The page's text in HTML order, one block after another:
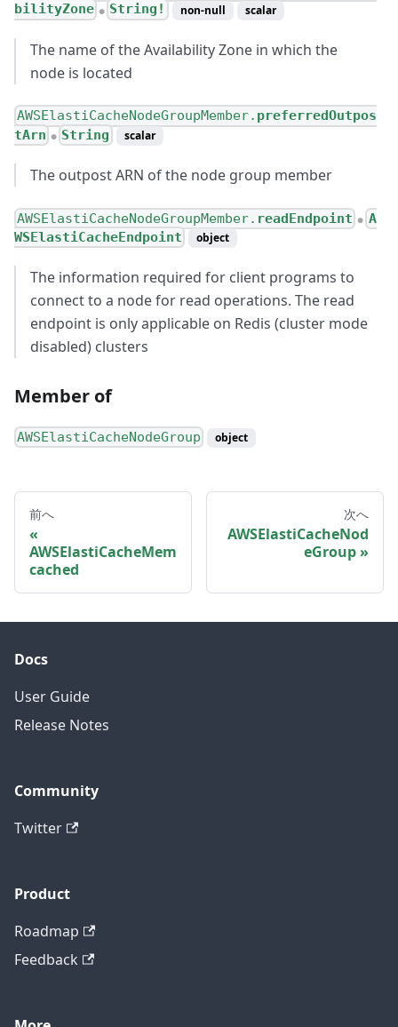
bilityZone ● String! non-null scalar
The name of the Availability Zone in which the
node is located
AWSElastiCacheNodeGroupMember. preferredOutpos
tArn ● String scalar
The outpost ARN of the node group member
AWSElastiCacheNodeGroupMember. readEndpoint ● A
WSElastiCacheEndpoint
object
The information required for client programs to
connect to a node for read operations. The read
endpoint is only applicable on Redis (cluster mode
disabled) clusters
Member of
AWSElastiCacheNodeGroup object
前へ
AWSElastiCacheMem
cached
次へ
AWSElastiCacheNod
eGroup
Docs
User Guide
Release Notes
Community
Twitter
Product
Roadmap
Feedback